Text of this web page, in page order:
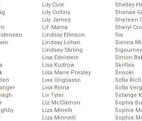
Lily Cole
Lily Collins
Lily James
Lil’ Mama
Lindsay Ellinson
Lindsay Lohan
Lindsey Stirling
Lisa Edelstein
Lisa Kudrow
Lisa Marie Presley
Lisa Origliasso
Lisa Rinna
Liv Tyler
Liz McClarnon
Liza Minelli
Liza Minnelli
Shelley
Shenae
Shereen
Sheryl
Sia
Sienna
Simon
Skrillex
Snooki
Sofia
Sofia
Solange
Sophia
Sophie
Sophie